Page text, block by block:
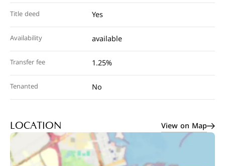
Title deed Yes
Availability available
Transfer fee 1.25%
Tenanted No
LOCATION View on Map